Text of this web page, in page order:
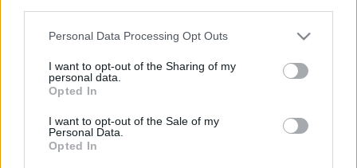
Please note that this website/app uses one or more Google
not limited to your visit or usage behaviour. You may click to
grant or deny consent to Google and its third-party tags to
use your data for below specified purposes in below Google
consent section.
Personal Data Processing Opt Outs
I want to opt-out of the Sharing of my
personal data.
Opted In
I want to opt-out of the Sale of my
Personal Data.
Opted In
A Fazekas Ákos és felesége, az énekesnő Judit által
A Mindennap Sopron című számhoz ...